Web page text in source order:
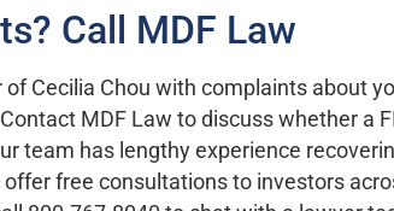
Call MDF Law
Cecilia Chou with complaints about
MDF Law to discuss whether a
team has lengthy experience
free consultations to investors